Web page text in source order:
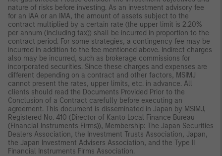
nature of risks before investing. As an investment advisory fee
for an IAA or an IMA, the amount of assets subject to the
contract multiplied by a certain rate (the upper limit is 2.20%
per annum (including tax)) shall be incurred in proportion to the
contract period. For some strategies, a contingency fee may be
incurred in addition to the fee mentioned above. Indirect charges
also may be incurred, such as brokerage commissions for
incorporated securities. Since these charges and expenses are
different depending on a contract and other factors, MSIMJ
cannot present the rates, upper limits, etc. in advance. All
clients should read the Documents Provided Prior to the
Conclusion of a Contract carefully before executing an
agreement. This document is disseminated in Japan by MSIMJ,
Registered No. 410 (Director of Kanto Local Finance Bureau
(Financial Instruments Firms)), Membership: The Japan Securities
Dealers Association, the Investment Trusts Association, Japan,
the Japan Investment Advisers Association, and the Type II
Financial Instruments Firms Association.